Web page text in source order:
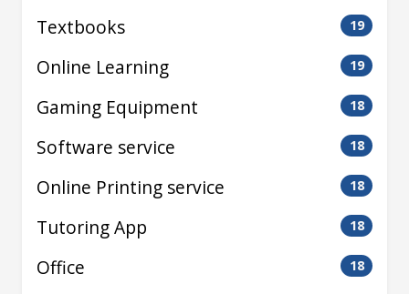
Textbooks 19
Online Learning 19
Gaming Equipment 18
Software service 18
Online Printing service 18
Tutoring App 18
Office 18